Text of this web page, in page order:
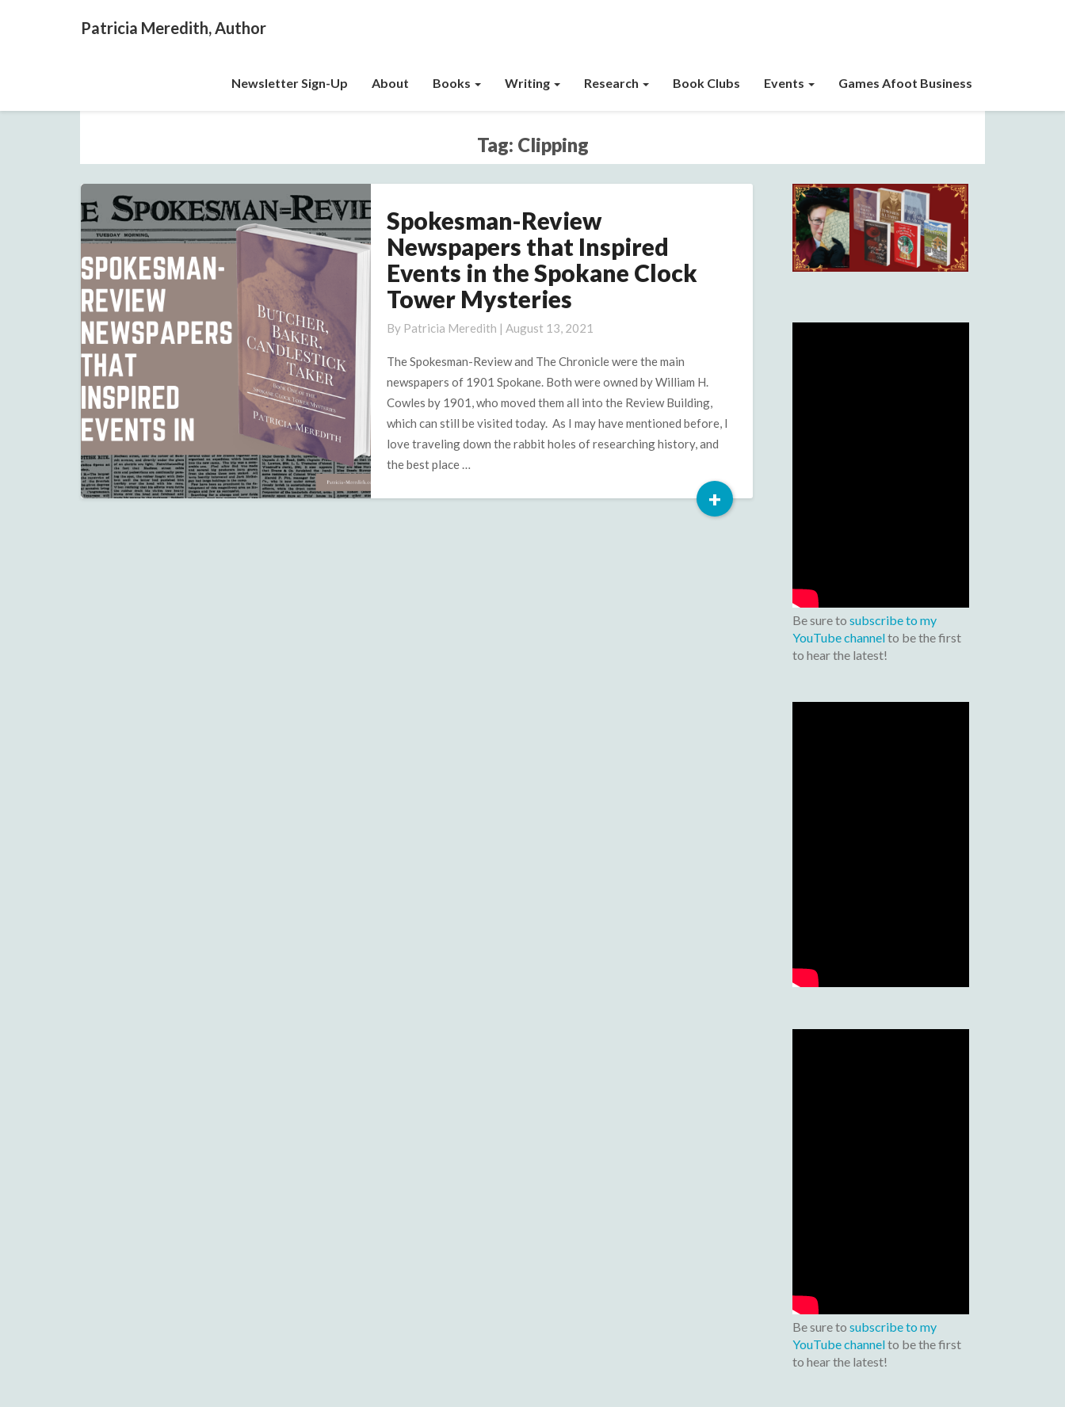
Patricia Meredith, Author
Newsletter Sign-Up About Books Writing Research Book Clubs Events Games Afoot Business
Tag: Clipping
Spokesman-
Review
Newspapers
that
Inspired
in
the
Clock
Spokesman-Review
Newspapers that Inspired
Events in the Spokane Clock
Tower Mysteries
By Patricia Meredith | August 13, 2021
The Spokesman-Review and The Chronicle were the main
newspapers of 1901 Spokane. Both were owned by William H.
Cowles by 1901, who moved them all into the Review Building,
which can still be visited today. As I may have mentioned before, I
love traveling down the rabbit holes of researching history, and
the best place …
+Read
More
Be sure to subscribe to my
YouTube channelto be the first
to hear the latest!
Be sure to subscribe to my
YouTube channelto be the first
to hear the latest!